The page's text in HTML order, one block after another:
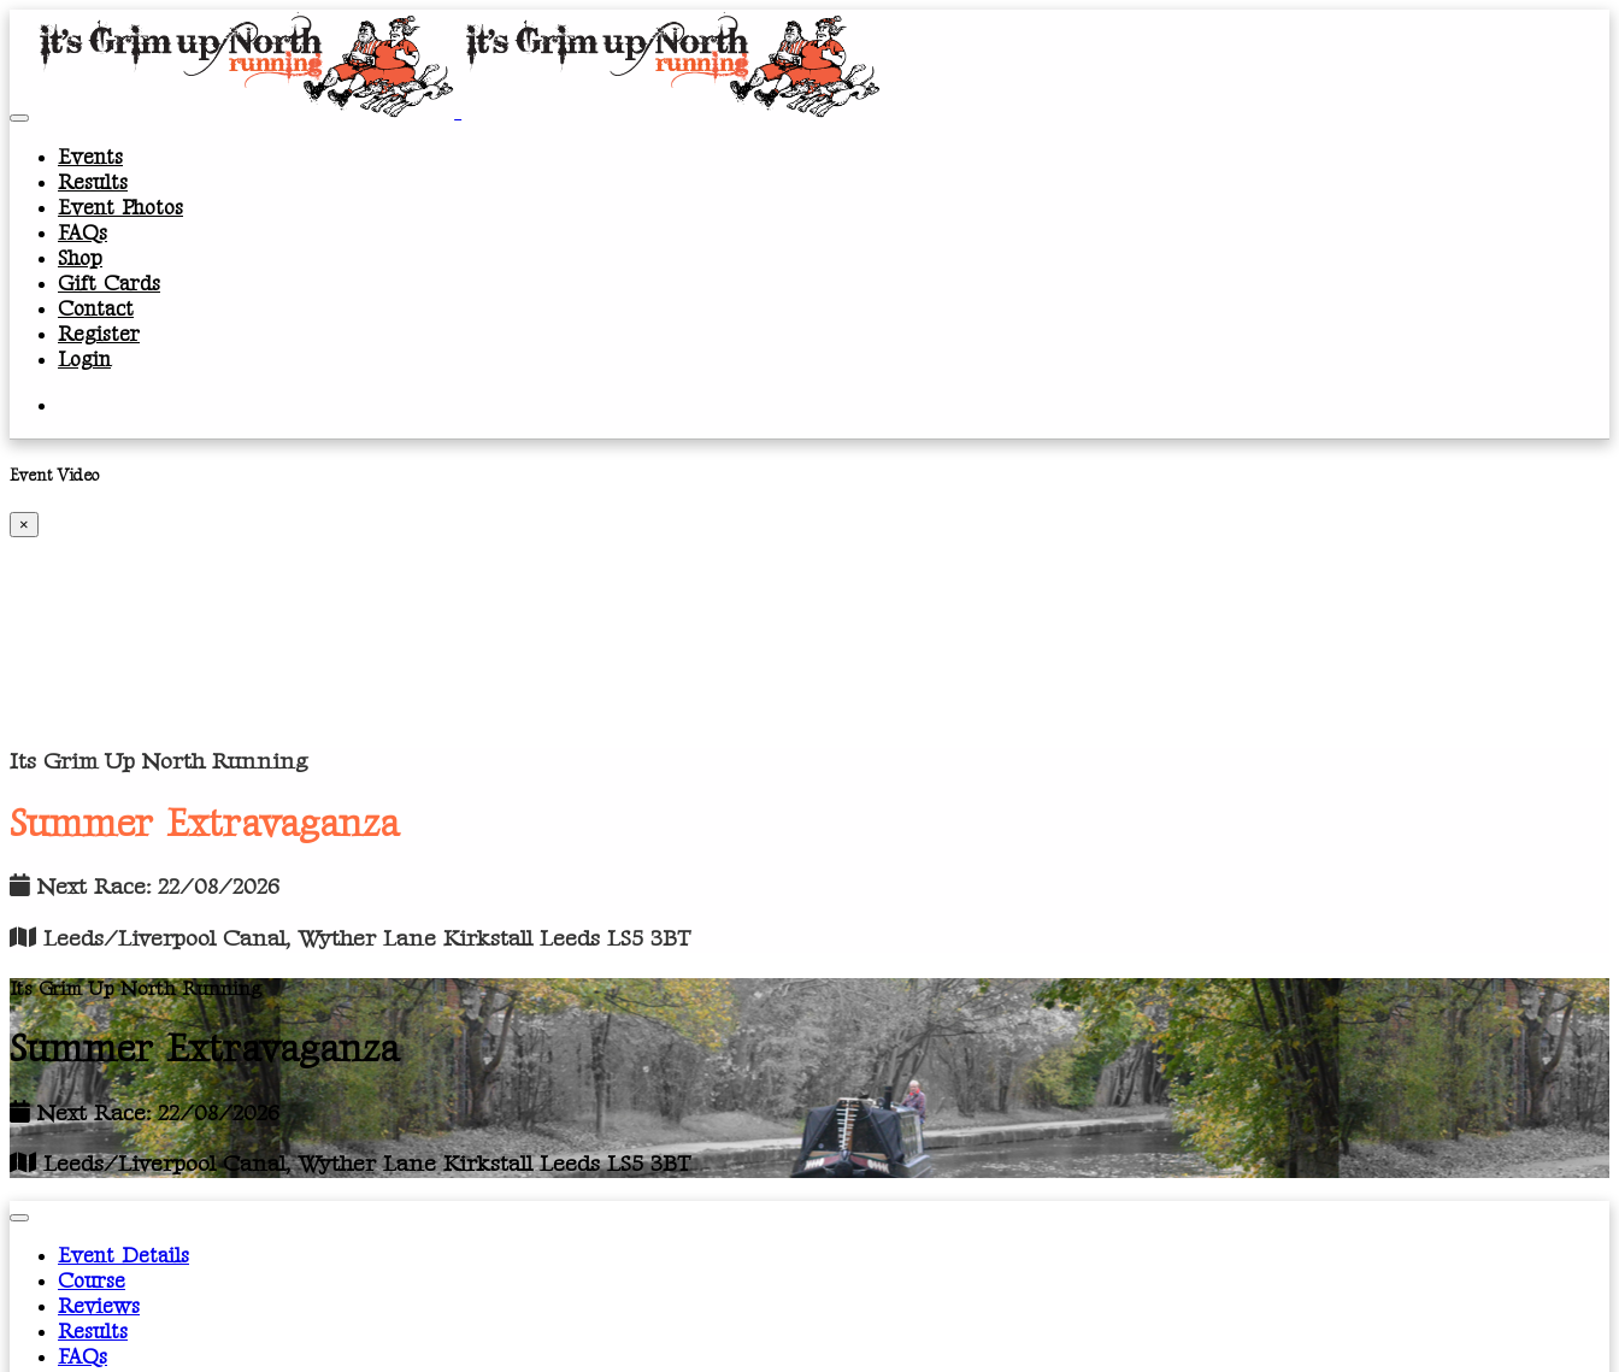
Events
Results
Event Photos
FAQs
Shop
Gift Cards
Contact
Register
Login
Event Video
×
Its Grim Up North Running
Summer Extravaganza
Next Race: 22/08/2026
Leeds/Liverpool Canal, Wyther Lane Kirkstall Leeds LS5 3BT
Its Grim Up North Running
Summer Extravaganza
Next Race: 22/08/2026
Leeds/Liverpool Canal, Wyther Lane Kirkstall Leeds LS5 3BT
Event Details
Course
Reviews
Results
FAQs